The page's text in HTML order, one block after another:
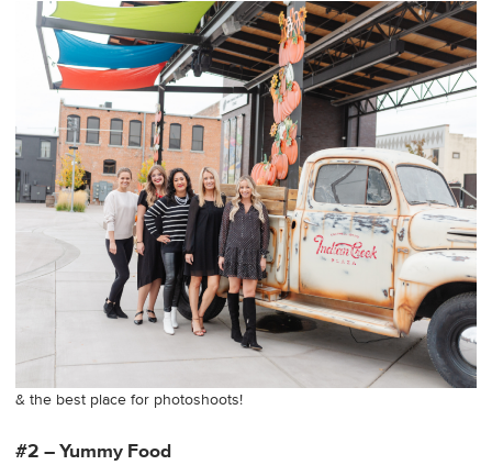
& the best place for photoshoots!
#2 – Yummy Food